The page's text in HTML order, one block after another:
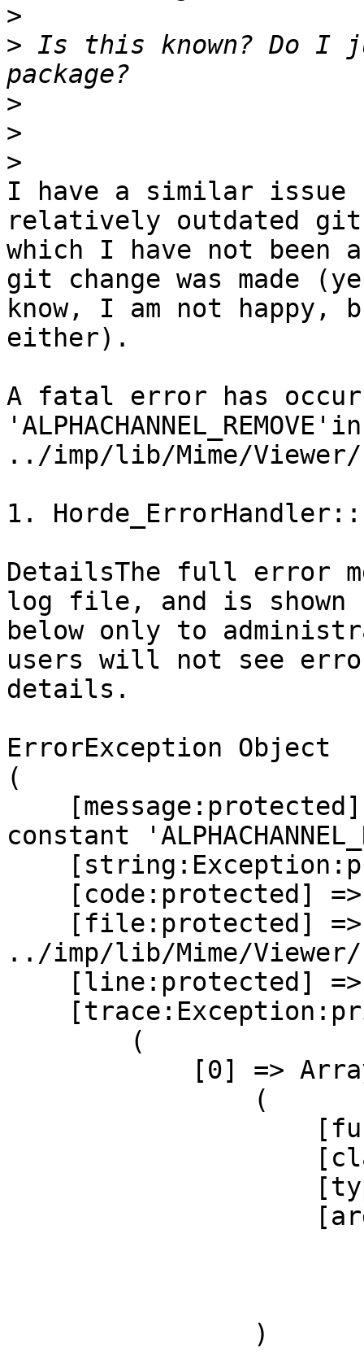
>
> Is this known? Do I
>
>
>
I have a similar
relatively outdated
which I have not been
git change was made
know, I am not happy,
either).
A fatal error has
'ALPHACHANNEL_REMOVE'in
../imp/lib/Mime/Viewer/
1.
DetailsThe full error
log file, and is shown
below only to
users will not see
details.
ErrorException Object
(
constant
../imp/lib/Mime/Viewer/